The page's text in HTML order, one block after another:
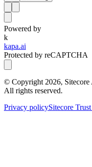
Powered by
k
kapa.ai
Protected by reCAPTCHA
© Copyright 2026,
All rights reserved.
Privacy policySitecore